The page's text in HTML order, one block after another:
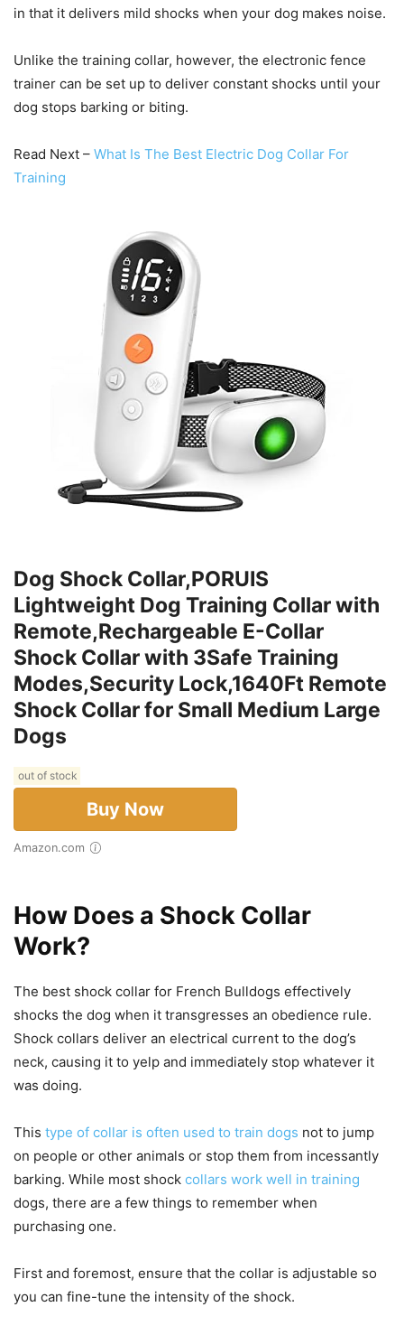
in that it delivers mild shocks when your dog makes noise.
Unlike the training collar, however, the electronic fence
trainer can be set up to deliver constant shocks until your
dog stops barking or biting.
Read Next – What Is The Best Electric Dog Collar For
Training
Dog Shock Collar,PORUIS
Lightweight Dog Training Collar with
Remote,Rechargeable E-Collar
Shock Collar with 3Safe Training
Modes,Security Lock,1640Ft Remote
Shock Collar for Small Medium Large
Dogs
out of stock
Buy Now
Amazon.com
How Does a Shock Collar
Work?
The best shock collar for French Bulldogs effectively
shocks the dog when it transgresses an obedience rule.
Shock collars deliver an electrical current to the dog’s
neck, causing it to yelp and immediately stop whatever it
was doing.
This type of collar is often used to train dogs not to jump
on people or other animals or stop them from incessantly
barking. While most shock collars work well in training
dogs, there are a few things to remember when
purchasing one.
First and foremost, ensure that the collar is adjustable so
you can fine-tune the intensity of the shock.